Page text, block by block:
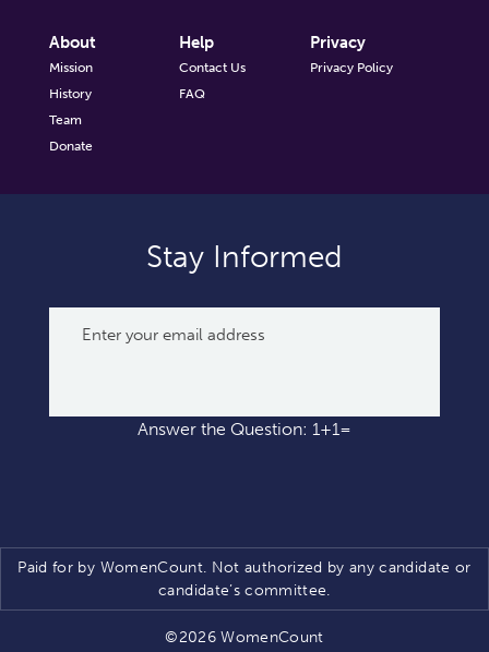
About
Mission
History
Team
Donate
Help
Contact Us
FAQ
Privacy
Privacy Policy
Stay Informed
Answer the Question: 1+1=
Paid for by WomenCount. Not authorized by any candidate or
candidate’s committee.
©2026 WomenCount